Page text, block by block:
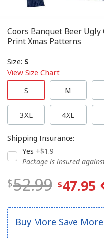
Coors Banquet Beer
Print Xmas Patterns
Size: S
View Size Chart
S
M
3XL 4XL
Shipping Insurance:
Yes +$1.9
Package is insured
52.99 47.95
Buy More Save More!